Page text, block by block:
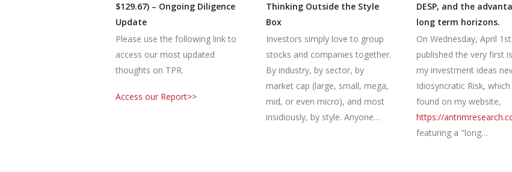
$129.67) – Ongoing Diligence
Update
Please use the following link to
access our most updated
thoughts on TPR.
Access our Report>>
Thinking Outside the Style
Box
Investors simply love to group
stocks and companies together.
By industry, by sector, by
market cap (large, small, mega,
mid, or even micro), and most
insidiously, by style. Anyone…
DESP, and the
long term horizons.
On Wednesday, April
published the very first
my investment ideas
Idiosyncratic Risk,
found on my website,
https://
featuring a "long…